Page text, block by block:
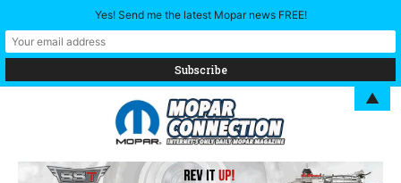
Yes! Send me the latest Mopar news FREE!
▲